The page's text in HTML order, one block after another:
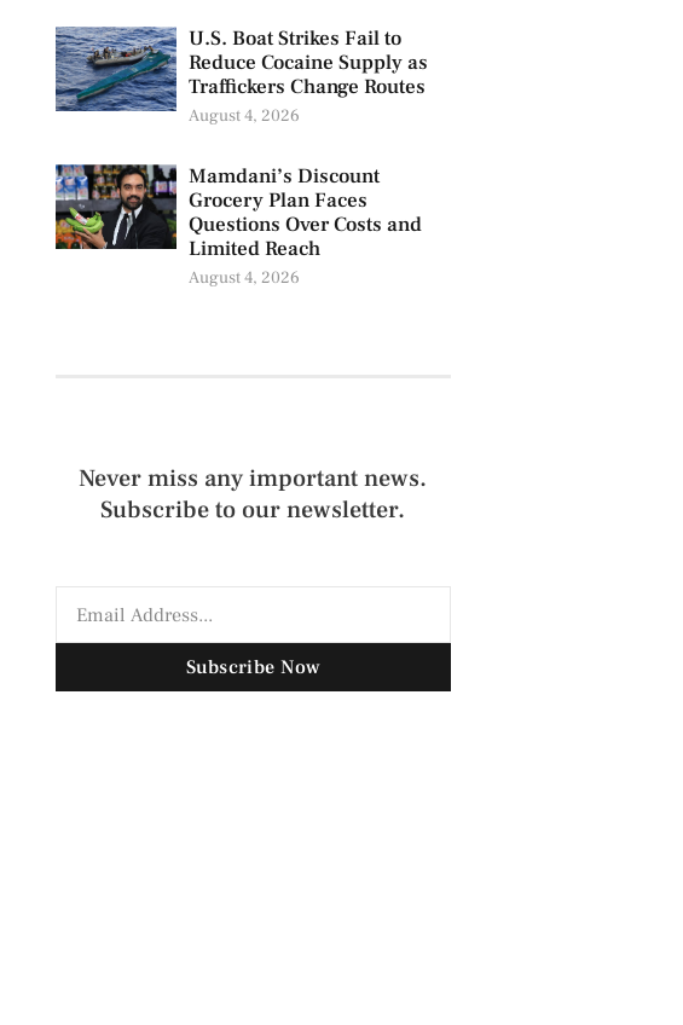
U.S. Boat Strikes Fail to
Reduce Cocaine Supply as
Traffickers Change Routes
August 4, 2026
Mamdani’s Discount
Grocery Plan Faces
Questions Over Costs and
Limited Reach
August 4, 2026
Never miss any important news.
Subscribe to our newsletter.
Subscribe Now